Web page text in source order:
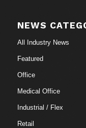
NEWS
All Industry News
Featured
Office
Medical Office
Industrial / Flex
Retail